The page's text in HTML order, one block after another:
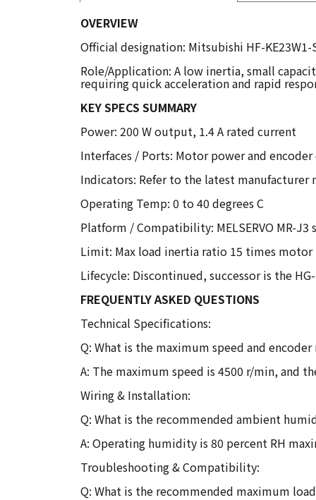
OVERVIEW
Official designation: Mitsubishi HF-
Role/Application: A low inertia, small
requiring quick acceleration and rapid
KEY SPECS SUMMARY
Power: 200 W output, 1.4 A rated current
Interfaces / Ports: Motor power and
Indicators: Refer to the latest manufacturer
Operating Temp: 0 to 40 degrees C
Platform / Compatibility: MELSERVO MR-J3
Limit: Max load inertia ratio 15 times
Lifecycle: Discontinued, successor is the
FREQUENTLY ASKED QUESTIONS
Technical Specifications:
Q: What is the maximum speed and
A: The maximum speed is 4500 r/min, and
Wiring & Installation:
Q: What is the recommended ambient
A: Operating humidity is 80 percent RH
Troubleshooting & Compatibility:
Q: What is the recommended maximum